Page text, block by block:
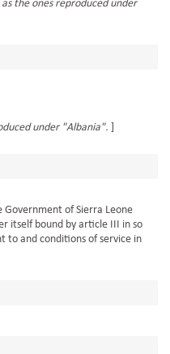
the ones reproduced under
under "Albania".
of Sierra Leone
itself bound by article III in so
to and conditions of service in